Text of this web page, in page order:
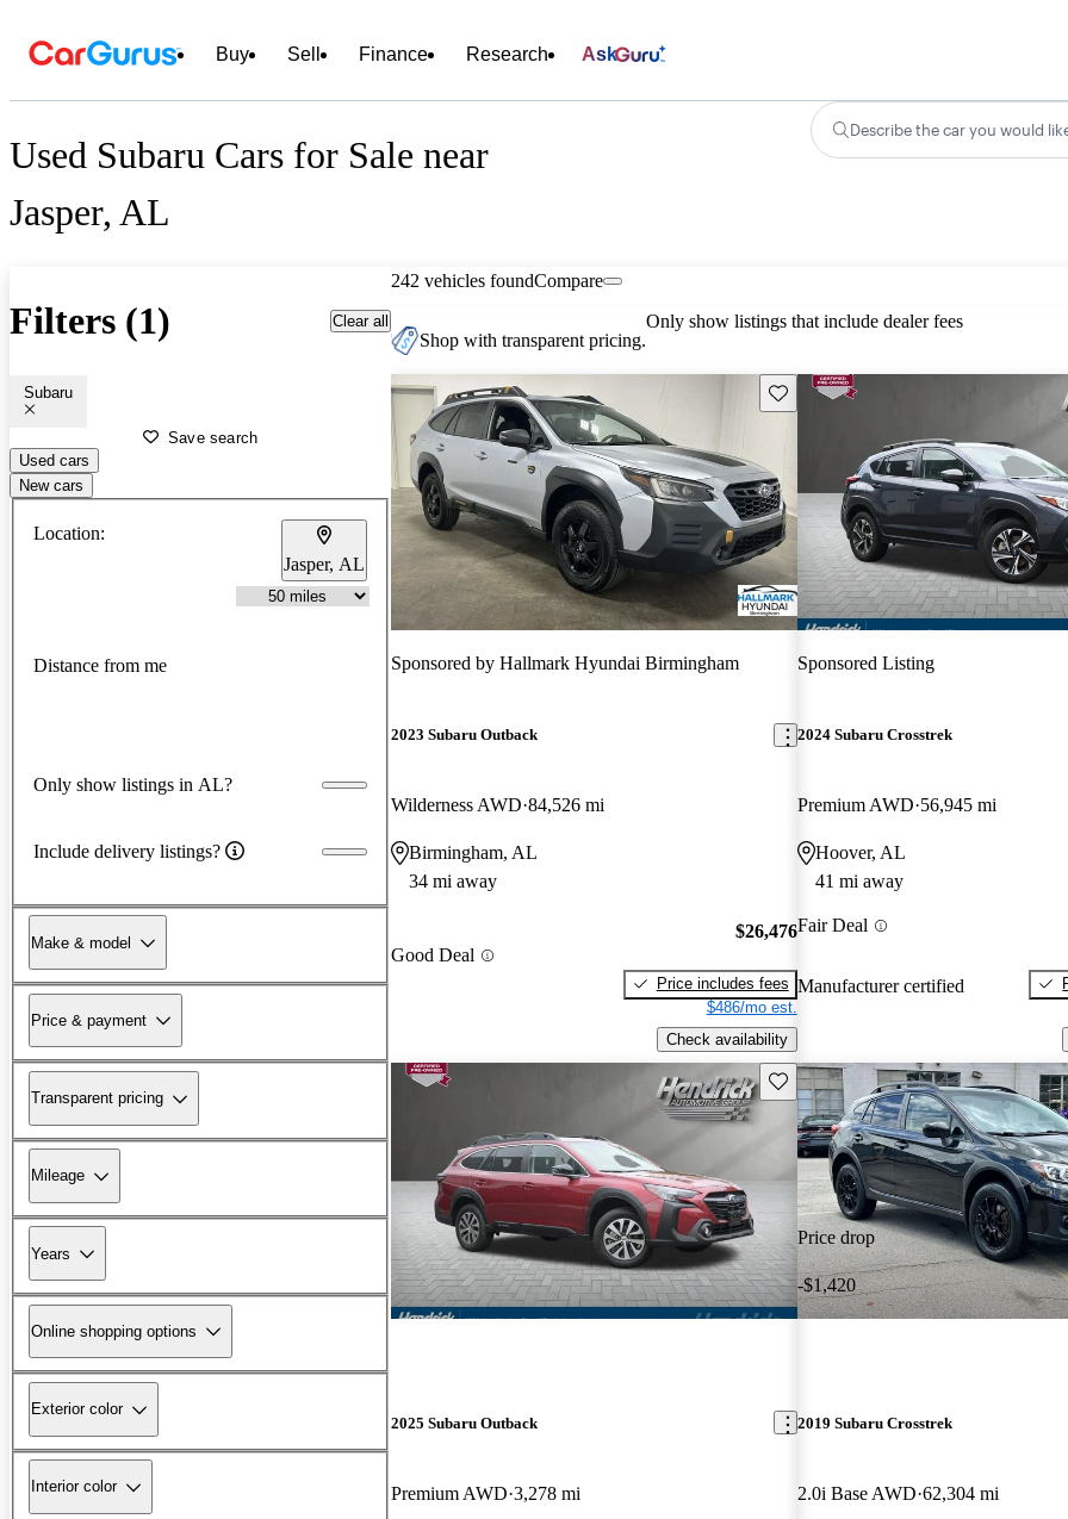
Buy Sell Finance Research Ask
Used Subaru Cars for Sale near
Jasper, AL
Describe the car you would
Filters (1) Clear all
Subaru
Save search
Used cars
New cars
Location:
Jasper, AL
Distance from me
Only show listings in AL?
Include delivery listings?
Make & model
Price & payment
Transparent pricing
Mileage
Years
Online shopping options
Exterior color
Interior color
242 vehicles foundCompare
Shop with transparent pricing.
Only show listings that include dealer fees
Save this listing
Sponsored by Hallmark Hyundai Birmingham
2023 Subaru Outback
Wilderness AWD 84,526 mi
Birmingham, AL
34 mi away
Good Deal
$26,476
Price includes fees
$486/mo est.
Check availability
Sponsored Listing
2024 Subaru Crosstrek
Premium AWD 56,945 mi
Hoover, AL
41 mi away
Fair Deal
Manufacturer certified
Save this listing
2025 Subaru Outback
Premium AWD 3,278 mi
Price drop
-$1,420
2019 Subaru Crosstrek
2.0i Base AWD 62,304 mi